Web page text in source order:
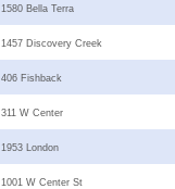
1580 Bella Terra
1457 Discovery Creek
406 Fishback
311 W Center
1953 London
1001 W Center St